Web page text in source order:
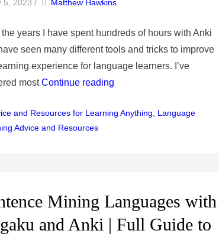
5, 2023 / Matthew Hawkins
the years I have spent hundreds of hours with Anki
seen many different tools and tricks to improve
experience for language learners. I’ve
mostContinue reading
and Resources for Learning Anything
Language
Advice and Resources
Mining Languages with
and Anki | Full Guide to